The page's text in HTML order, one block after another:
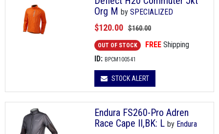
Org M by SPECIALIZED
$120.00 $160.00
OUT OF STOCK FREE Shipping
ID: BPCM100541
STOCK ALERT
Endura FS260-Pro Adren
Race Cape II,BK: L by Endura